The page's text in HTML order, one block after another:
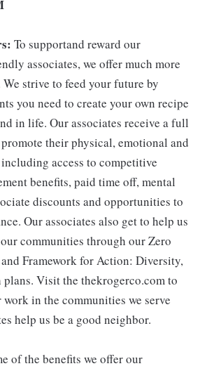
To supportand reward our
associates, we offer much more
strive to feed your future by
you need to create your own recipe
in life. Our associates receive a full
their physical, emotional and
access to competitive
benefits, paid time off, mental
discounts and opportunities to
Our associates also get to help us
communities through our Zero
Framework for Action: Diversity,
Visit the thekrogerco.com to
in the communities we serve
help us be a good neighbor.
of the benefits we offer our